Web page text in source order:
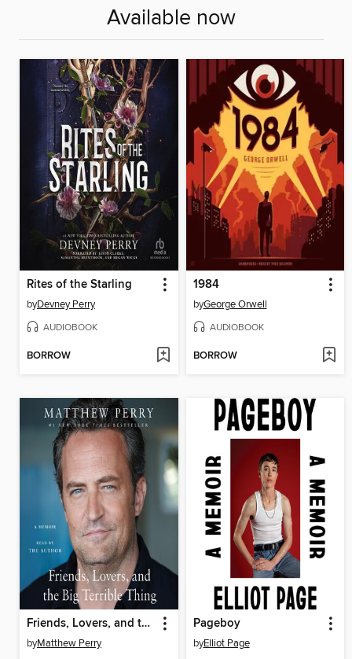
Available now
Rites of the Starling
byDevney Perry
AUDIOBOOK
BORROW
1984
byGeorge Orwell
AUDIOBOOK
BORROW
Friends, Lovers, and the Big Terrible Thing
byMatthew Perry
Pageboy
byElliot Page